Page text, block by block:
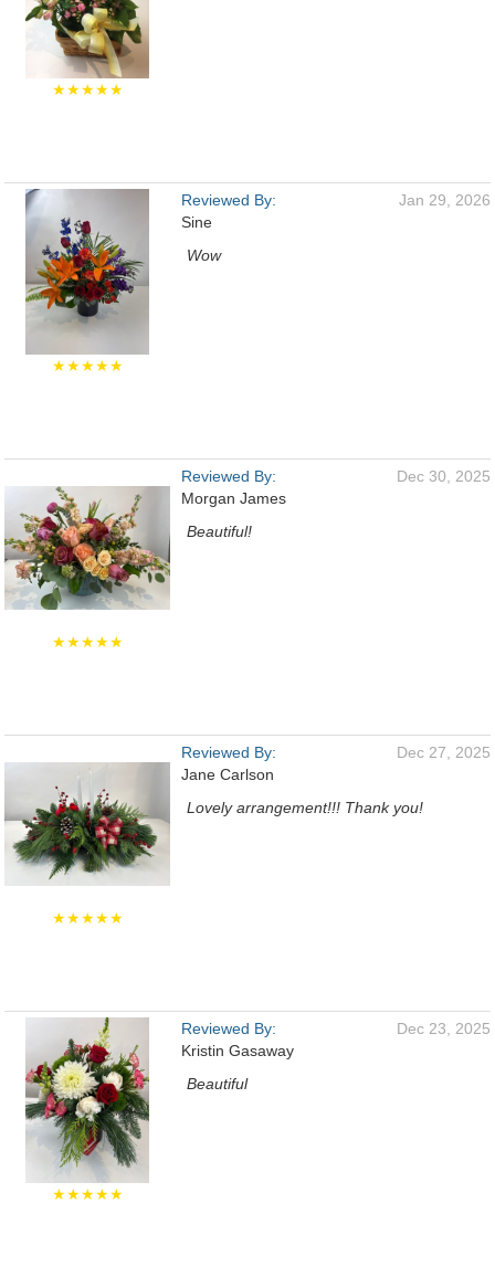
★★★★★
★★★★★
Reviewed By:
Sine
Jan 29, 2026
Wow
★★★★★
Reviewed By:
Morgan James
Dec 30, 2025
Beautiful!
★★★★★
Reviewed By:
Jane Carlson
Dec 27, 2025
Lovely arrangement!!! Thank you!
★★★★★
Reviewed By:
Kristin Gasaway
Dec 23, 2025
Beautiful